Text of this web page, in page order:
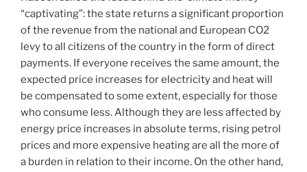
“captivating”: the state returns a significant proportion
of the revenue from the national and European CO2
levy to all citizens of the country in the form of direct
payments. If everyone receives the same amount, the
expected price increases for electricity and heat will
be compensated to some extent, especially for those
who consume less. Although they are less affected by
energy price increases in absolute terms, rising petrol
prices and more expensive heating are all the more of
a burden in relation to their income. On the other hand,